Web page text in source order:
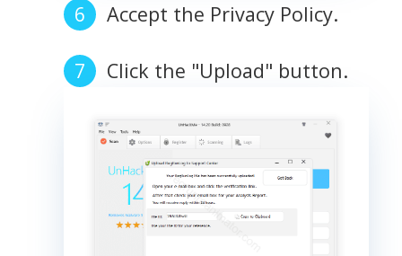
Accept the Privacy Policy.
Click the "Upload" button.